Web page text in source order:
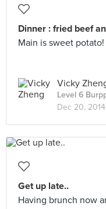
Dinner : fried beef
Main is sweet potato!
Vicky
Level 6
Dec 20, 2014
Get up late..
Having brunch now